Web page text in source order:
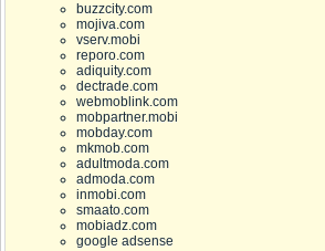
buzzcity.com
mojiva.com
vserv.mobi
reporo.com
adiquity.com
dectrade.com
webmoblink.com
mobpartner.mobi
mobday.com
mkmob.com
adultmoda.com
admoda.com
inmobi.com
smaato.com
mobiadz.com
google adsense